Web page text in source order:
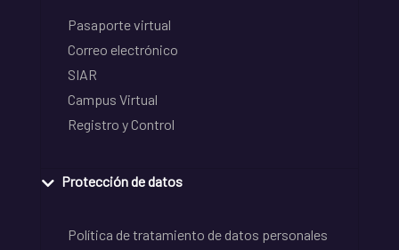
Pasaporte virtual
Correo electrónico
SIAR
Campus Virtual
Registro y Control
Protección de datos
Política de tratamiento de datos personales